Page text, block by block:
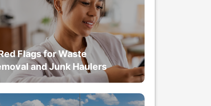
Flags for Waste
and Junk Haulers